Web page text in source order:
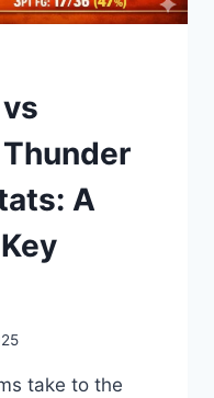
A
take to the